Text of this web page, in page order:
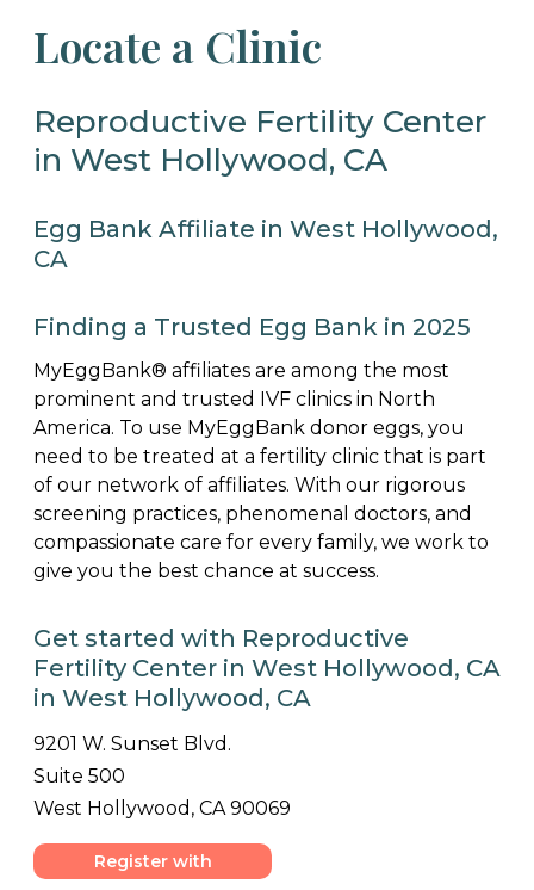
Locate a Clinic
Reproductive Fertility Center
in West Hollywood, CA
Egg Bank Affiliate in West Hollywood,
CA
Finding a Trusted Egg Bank in 2025
MyEggBank® affiliates are among the most
prominent and trusted IVF clinics in North
America. To use MyEggBank donor eggs, you
need to be treated at a fertility clinic that is part
of our network of affiliates. With our rigorous
screening practices, phenomenal doctors, and
compassionate care for every family, we work to
give you the best chance at success.
Get started with Reproductive
Fertility Center in West Hollywood, CA
in West Hollywood, CA
9201 W. Sunset Blvd.
Suite 500
West Hollywood, CA 90069
Register with